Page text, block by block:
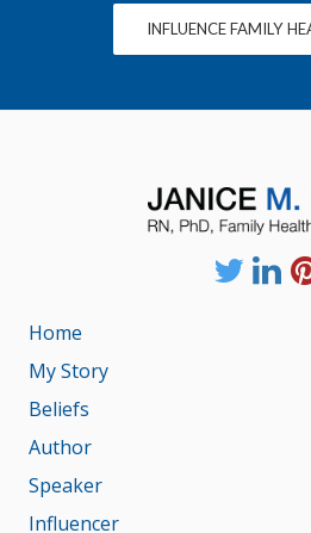
INFLUENCE FAMILY
Home
My Story
Beliefs
Author
Speaker
Influencer